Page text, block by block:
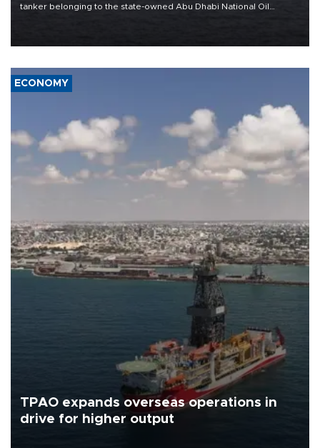
tanker belonging to the state-owned Abu Dhabi National Oil
ECONOMY
TPAO expands overseas operations in
drive for higher output